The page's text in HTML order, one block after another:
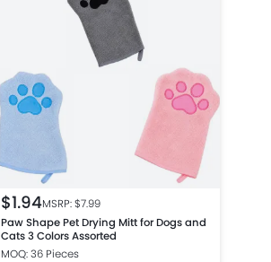
$1.94MSRP: $7.99
Paw Shape Pet Drying Mitt for Dogs and
Cats 3 Colors Assorted
MOQ: 36 Pieces